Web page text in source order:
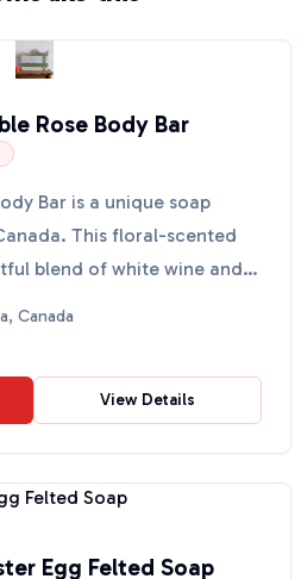
Rose Body Bar
Bar is a unique soap
This floral-scented
blend of white wine and
Canada
View Details
Egg Felted Soap